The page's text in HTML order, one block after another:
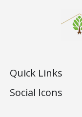
Quick Links
Social Icons